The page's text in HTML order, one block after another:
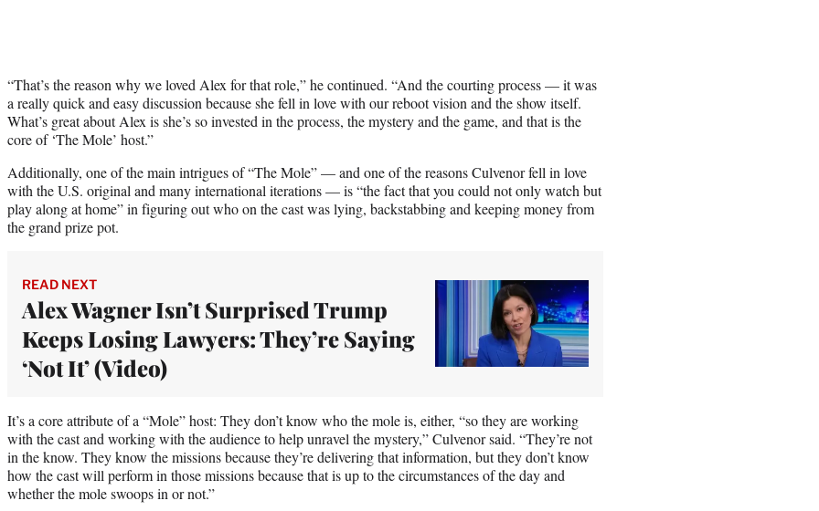
“That’s the reason why we loved Alex for that role,” he continued. “And the courting process — it was
a really quick and easy discussion because she fell in love with our reboot vision and the show itself.
What’s great about Alex is she’s so invested in the process, the mystery and the game, and that is the
core of ‘The Mole’ host.”
Additionally, one of the main intrigues of “The Mole” — and one of the reasons Culvenor fell in love
with the U.S. original and many international iterations — is “the fact that you could not only watch but
play along at home” in figuring out who on the cast was lying, backstabbing and keeping money from
the grand prize pot.
READ NEXT
Alex Wagner Isn’t Surprised Trump
Keeps Losing Lawyers: They’re Saying
‘Not It’ (Video)
It’s a core attribute of a “Mole” host: They don’t know who the mole is, either, “so they are working
with the cast and working with the audience to help unravel the mystery,” Culvenor said. “They’re not
in the know. They know the missions because they’re delivering that information, but they don’t know
how the cast will perform in those missions because that is up to the circumstances of the day and
whether the mole swoops in or not.”